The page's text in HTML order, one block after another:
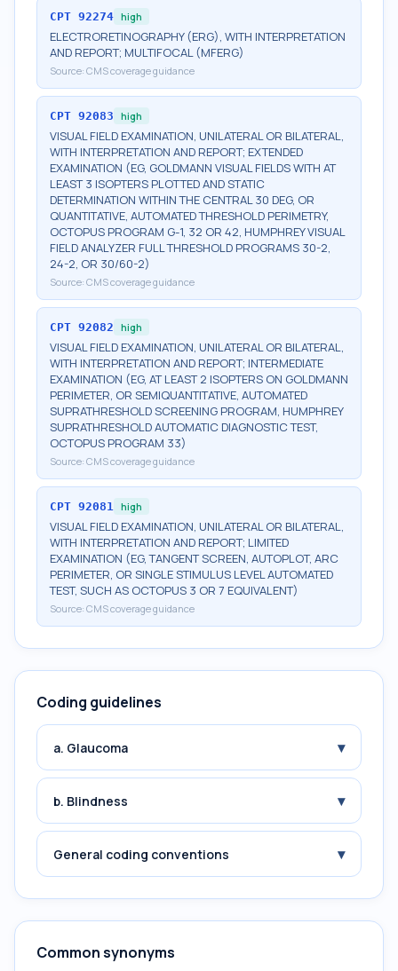
CPT 92274 high
ELECTRORETINOGRAPHY (ERG), WITH INTERPRETATION
AND REPORT; MULTIFOCAL (MFERG)
Source: CMS coverage guidance
CPT 92083 high
VISUAL FIELD EXAMINATION, UNILATERAL OR BILATERAL,
WITH INTERPRETATION AND REPORT; EXTENDED
EXAMINATION (EG, GOLDMANN VISUAL FIELDS WITH AT
LEAST 3 ISOPTERS PLOTTED AND STATIC
DETERMINATION WITHIN THE CENTRAL 30 DEG, OR
QUANTITATIVE, AUTOMATED THRESHOLD PERIMETRY,
OCTOPUS PROGRAM G-1, 32 OR 42, HUMPHREY VISUAL
FIELD ANALYZER FULL THRESHOLD PROGRAMS 30-2,
24-2, OR 30/60-2)
Source: CMS coverage guidance
CPT 92082 high
VISUAL FIELD EXAMINATION, UNILATERAL OR BILATERAL,
WITH INTERPRETATION AND REPORT; INTERMEDIATE
EXAMINATION (EG, AT LEAST 2 ISOPTERS ON GOLDMANN
PERIMETER, OR SEMIQUANTITATIVE, AUTOMATED
SUPRATHRESHOLD SCREENING PROGRAM, HUMPHREY
SUPRATHRESHOLD AUTOMATIC DIAGNOSTIC TEST,
OCTOPUS PROGRAM 33)
Source: CMS coverage guidance
CPT 92081 high
VISUAL FIELD EXAMINATION, UNILATERAL OR BILATERAL,
WITH INTERPRETATION AND REPORT; LIMITED
EXAMINATION (EG, TANGENT SCREEN, AUTOPLOT, ARC
PERIMETER, OR SINGLE STIMULUS LEVEL AUTOMATED
TEST, SUCH AS OCTOPUS 3 OR 7 EQUIVALENT)
Source: CMS coverage guidance
Coding guidelines
a. Glaucoma ▾
b. Blindness ▾
General coding conventions ▾
Common synonyms